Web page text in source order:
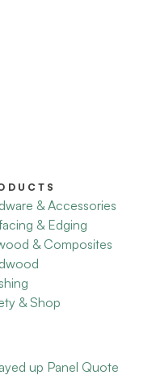
& Accessories
& Edging
& Composites
& Shop
up Panel Quote